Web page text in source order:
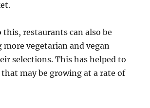
restaurants can also be
vegetarian and vegan
selections. This has helped to
may be growing at a rate of